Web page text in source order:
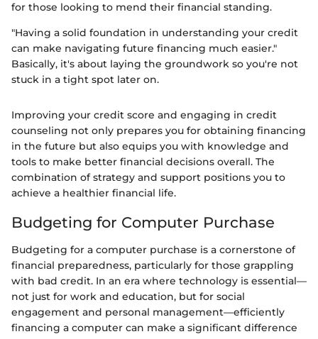
for those looking to mend their financial standing.
"Having a solid foundation in understanding your credit
can make navigating future financing much easier."
Basically, it's about laying the groundwork so you're not
stuck in a tight spot later on.
Improving your credit score and engaging in credit
counseling not only prepares you for obtaining financing
in the future but also equips you with knowledge and
tools to make better financial decisions overall. The
combination of strategy and support positions you to
achieve a healthier financial life.
Budgeting for Computer Purchase
Budgeting for a computer purchase is a cornerstone of
financial preparedness, particularly for those grappling
with bad credit. In an era where technology is essential—
not just for work and education, but for social
engagement and personal management—efficiently
financing a computer can make a significant difference